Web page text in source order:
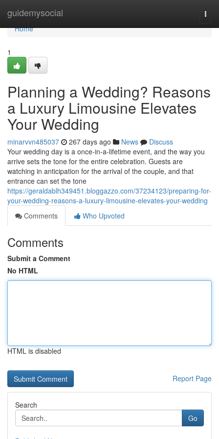
guidemysocial
Home
Home
1
Planning a Wedding? Reasons
a Luxury Limousine Elevates
Your Wedding
minarvvn485037 267 days ago News
Discuss
Your wedding day is a once-in-a-lifetime event, and the way you
arrive sets the tone for the entire celebration. Guests are
watching in anticipation for the arrival of the couple, and that
entrance can set the tone
https://geraldablh349451.bloggazzo.com/37234123/preparing-for-
your-wedding-reasons-a-luxury-limousine-elevates-your-wedding
Comments
Who Upvoted
Comments
Submit a Comment
No HTML
HTML is disabled
Report Page
Search
Go